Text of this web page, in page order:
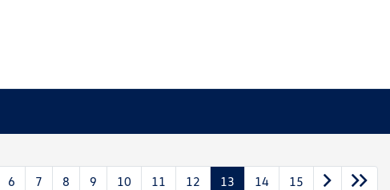
6 7 8 9 10 11 12 13 14 15